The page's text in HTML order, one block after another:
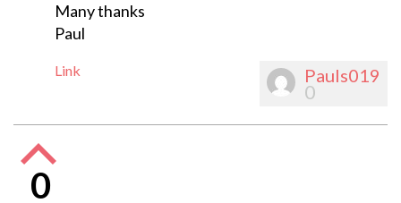
Many thanks
Paul
Link Pauls019
0
0